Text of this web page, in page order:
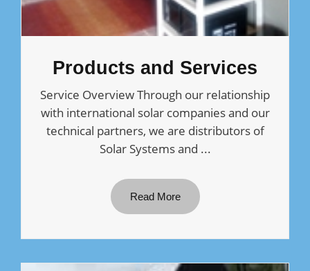
Products and Services
Service Overview Through our relationship
with international solar companies and our
technical partners, we are distributors of
Solar Systems and ...
Read More